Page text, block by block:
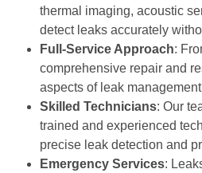
thermal imaging, acoustic
detect leaks accurately
Full-Service Approach:
comprehensive repair and
aspects of leak
Skilled Technicians: Our
trained and experienced
precise leak detection and
Emergency Services: